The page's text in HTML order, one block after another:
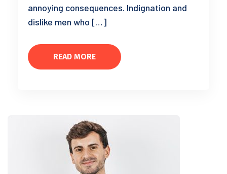
annoying consequences. Indignation and
dislike men who […]
READ MORE